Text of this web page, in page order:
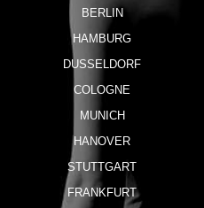
BERLIN
HAMBURG
DUSSELDORF
COLOGNE
MUNICH
HANOVER
STUTTGART
FRANKFURT